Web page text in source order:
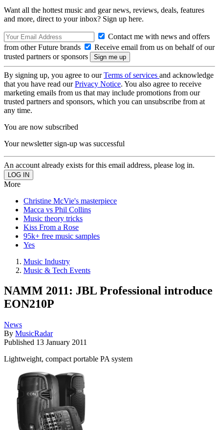
Want all the hottest music and gear news, reviews, deals, features
and more, direct to your inbox? Sign up here.
Contact me with news and offers
from other Future brands
Receive email from us on behalf of our
trusted partners or sponsors
By signing up, you agree to ourTerms of services and acknowledge
that you have read ourPrivacy Notice. You also agree to receive
marketing emails from us that may include promotions from our
trusted partners and sponsors, which you can unsubscribe from at
any time.
You are now subscribed
Your newsletter sign-up was successful
An account already exists for this email address, please log in.
More
Christine McVie's masterpiece
Macca vs Phil Collins
Music theory tricks
Kiss From a Rose
95k+ free music samples
Yes
Music Industry
Music & Tech Events
NAMM 2011: JBL Professional introduce
EON210P
News
By MusicRadar
Published 13 January 2011
Lightweight, compact portable PA system